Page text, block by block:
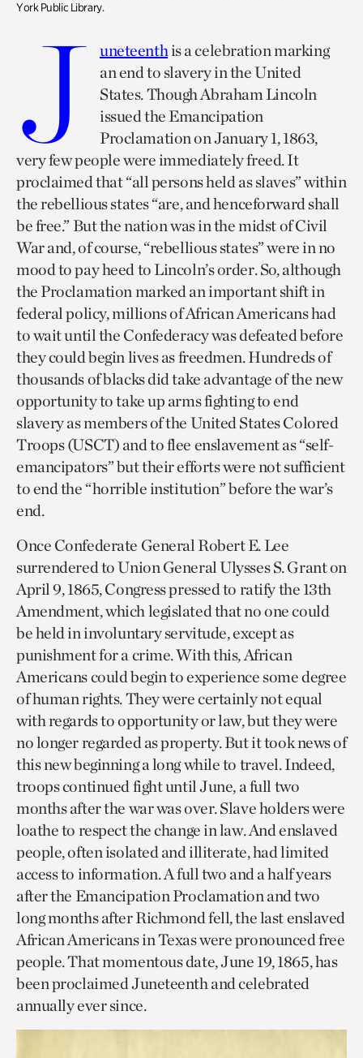
York Public Library.
J uneteenthis a celebration marking
an end to slavery in the United
States. Though Abraham Lincoln
issued the Emancipation
Proclamation on January 1, 1863,
very few people were immediately freed. It
proclaimed that “all persons held as slaves” within
the rebellious states “are, and henceforward shall
be free.” But the nation was in the midst of Civil
War and, of course, “rebellious states” were in no
mood to pay heed to Lincoln’s order. So, although
the Proclamation marked an important shift in
federal policy, millions of African Americans had
to wait until the Confederacy was defeated before
they could begin lives as freedmen. Hundreds of
thousands of blacks did take advantage of the new
opportunity to take up arms fighting to end
slavery as members of the United States Colored
Troops (USCT) and to flee enslavement as “self-
emancipators” but their efforts were not sufficient
to end the “horrible institution” before the war’s
end.
Once Confederate General Robert E. Lee
surrendered to Union General Ulysses S. Grant on
April 9, 1865, Congress pressed to ratify the 13th
Amendment, which legislated that no one could
be held in involuntary servitude, except as
punishment for a crime. With this, African
Americans could begin to experience some degree
of human rights. They were certainly not equal
with regards to opportunity or law, but they were
no longer regarded as property. But it took news of
this new beginning a long while to travel. Indeed,
troops continued fight until June, a full two
months after the war was over. Slave holders were
loathe to respect the change in law. And enslaved
people, often isolated and illiterate, had limited
access to information. A full two and a half years
after the Emancipation Proclamation and two
long months after Richmond fell, the last enslaved
African Americans in Texas were pronounced free
people. That momentous date, June 19, 1865, has
been proclaimed Juneteenth and celebrated
annually ever since.